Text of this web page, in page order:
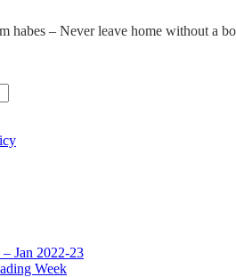
habes – Never leave home without a
Jan 2022-23
Week